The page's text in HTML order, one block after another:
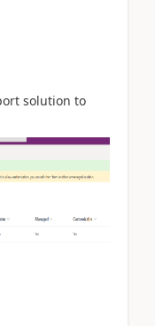
solution to